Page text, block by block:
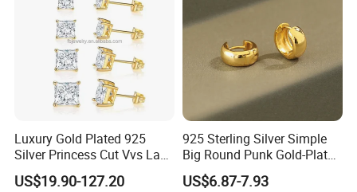
Luxury Gold Plated 925
Silver Princess Cut Vvs Lab
Diamond Stud Earrings
US$19.90-127.20
925 Sterling Silver Simple
Big Round Punk Gold-Plated
Hoop Earrings for Women
US$6.87-7.93